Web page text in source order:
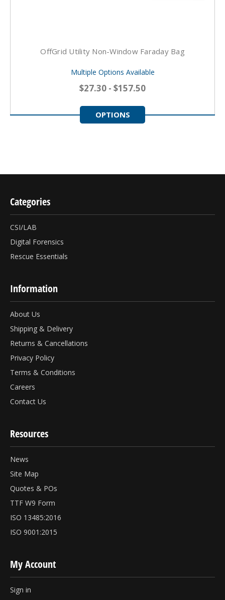
OffGrid Utility Non-Window Faraday Bag
Multiple Options Available
$27.30 - $157.50
OPTIONS
Categories
CSI/LAB
Digital Forensics
Rescue Essentials
Information
About Us
Shipping & Delivery
Returns & Cancellations
Privacy Policy
Terms & Conditions
Careers
Contact Us
Resources
News
Site Map
Quotes & POs
TTF W9 Form
ISO 13485:2016
ISO 9001:2015
My Account
Sign in